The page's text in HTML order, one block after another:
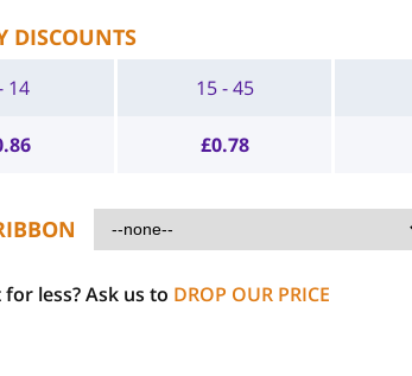
DISCOUNTS
14 15 - 45
£0.78
for less?Ask us to DROP OUR PRICE